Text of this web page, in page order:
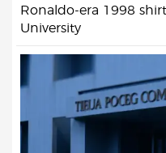
Ronaldo-era 1998
University